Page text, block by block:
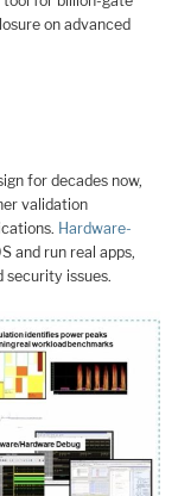
on advanced
for decades now,
validation
Hardware-
and run real apps,
security issues.